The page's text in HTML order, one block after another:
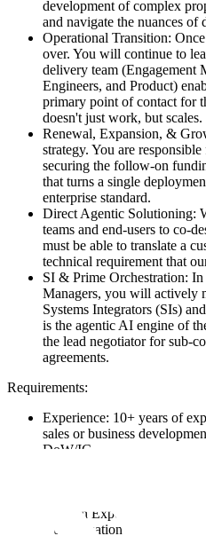
development of complex
and navigate the nuances of
Operational Transition:
over. You will continue to
delivery team (Engagement
Engineers, and Product)
primary point of contact for
doesn't just work, but scales.
Renewal, Expansion, &
strategy. You are
securing the follow-on
that turns a single
enterprise standard.
Direct Agentic Solutioning:
teams and end-users to co-
must be able to translate a
technical requirement that
SI & Prime Orchestration: In
Managers, you will actively
Systems Integrators (SIs)
is the agentic AI engine of
the lead negotiator for sub-
agreements.
Requirements:
Experience: 10+ years of
sales or business
DoW/IC.
Domain Expertise: Deep
modernization priorities,